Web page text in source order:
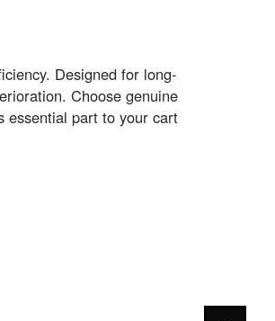
Designed for long-
Choose genuine
essential part to your cart